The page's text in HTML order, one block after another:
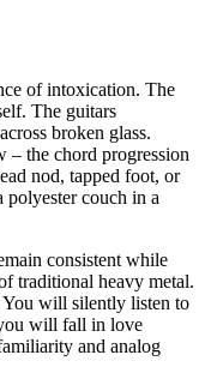
of intoxication. The
The guitars
broken glass.
– the chord progression
nod, tapped foot, or
couch in a
consistent while
traditional heavy metal.
will silently listen to
will fall in love
and analog